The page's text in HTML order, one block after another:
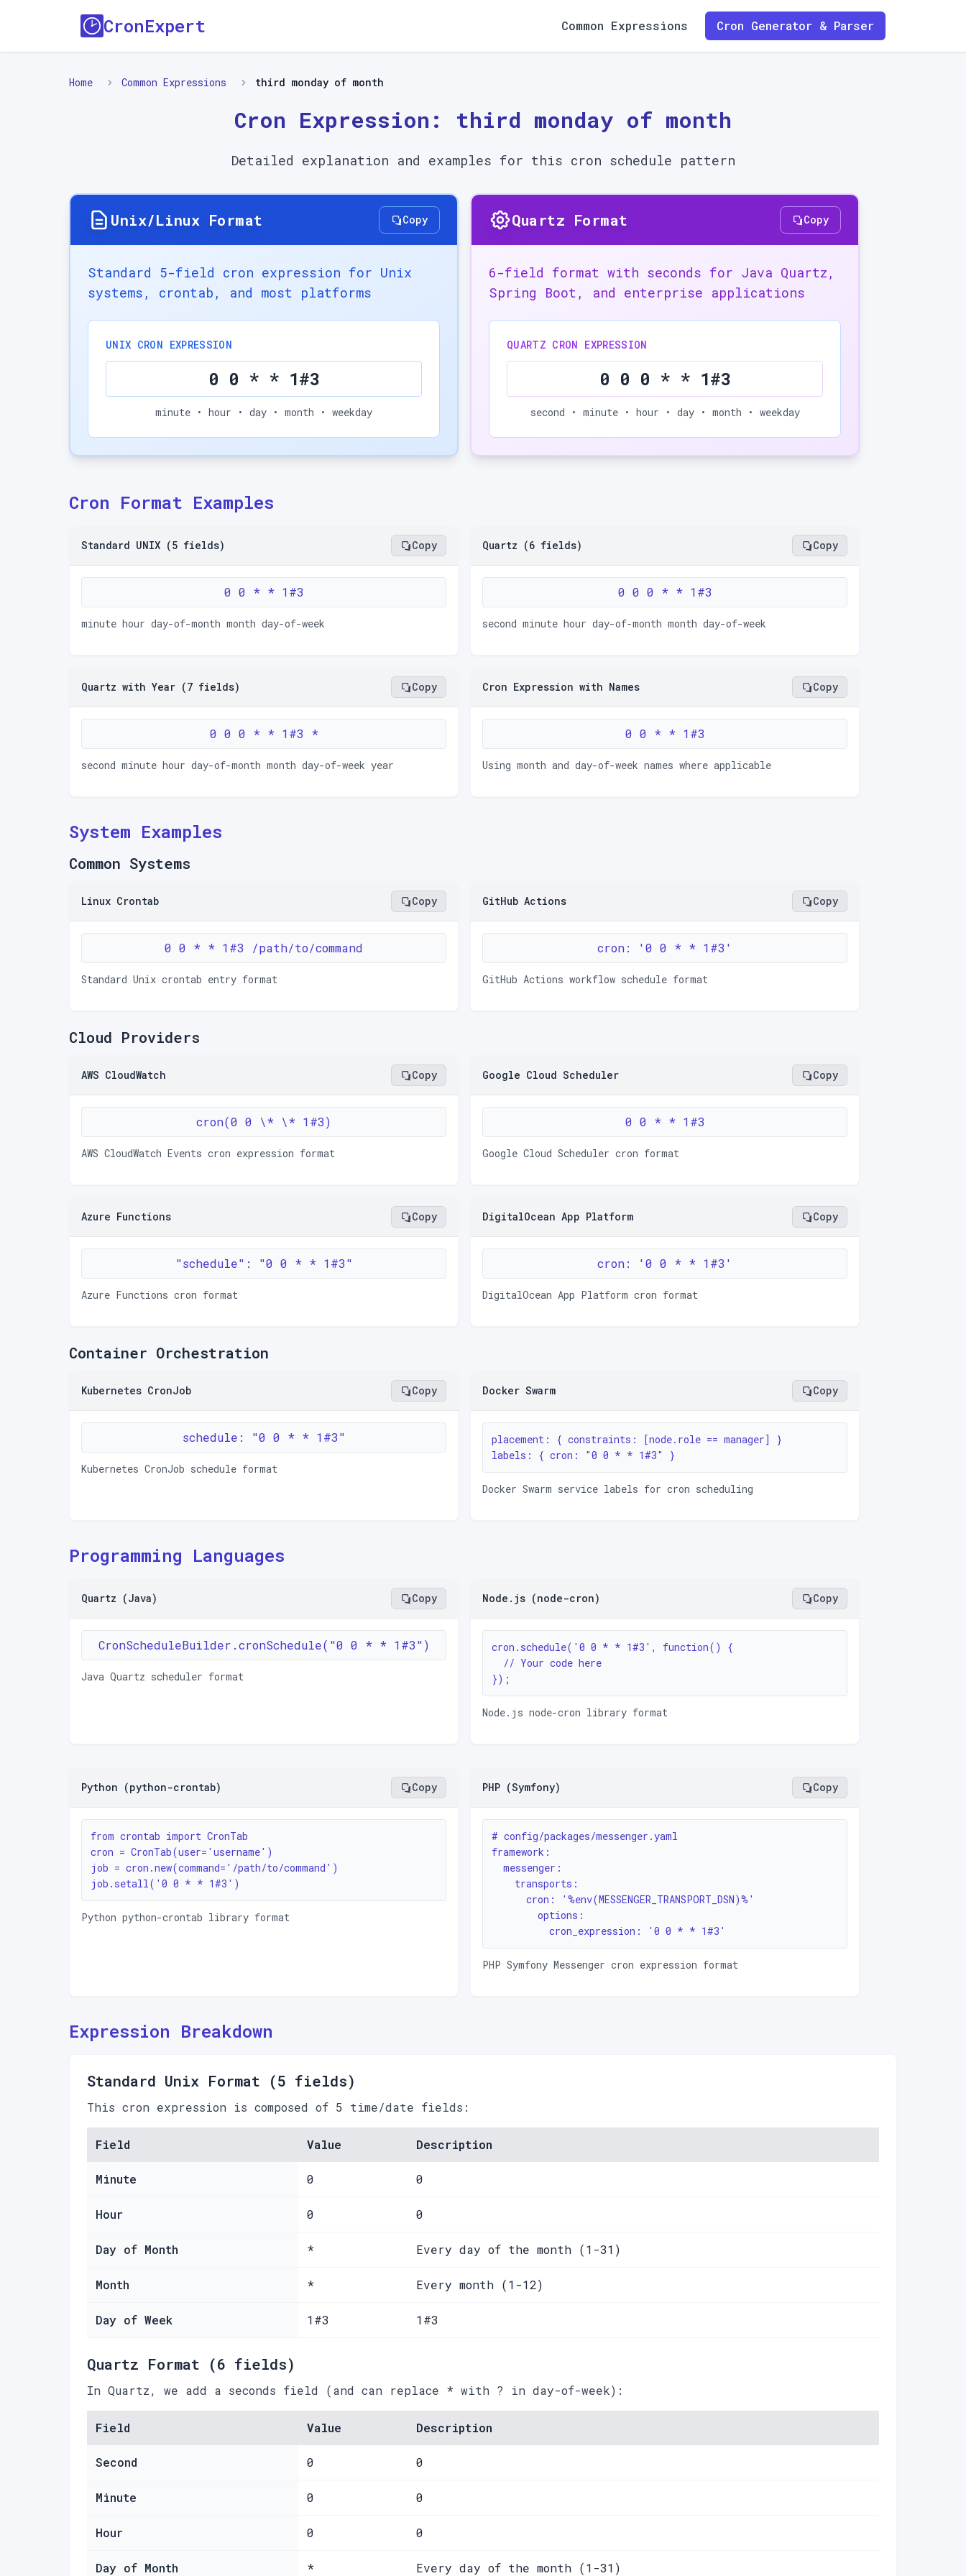
CronExpert Common Expressions Cron Generator & Parser
Home Common Expressions third monday of month
Cron Expression: third monday of month
Detailed explanation and examples for this cron schedule pattern
Unix/Linux Format Copy
Standard 5-field cron expression for Unix
systems, crontab, and most platforms
UNIX CRON EXPRESSION
0 0 * * 1#3
minute • hour • day • month • weekday
Quartz Format Copy
6-field format with seconds for Java Quartz,
Spring Boot, and enterprise applications
QUARTZ CRON EXPRESSION
0 0 0 * * 1#3
second • minute • hour • day • month • weekday
Cron Format Examples
Standard UNIX (5 fields) Copy
0 0 * * 1#3
minute hour day-of-month month day-of-week
Quartz (6 fields) Copy
0 0 0 * * 1#3
second minute hour day-of-month month day-of-week
Quartz with Year (7 fields) Copy
0 0 0 * * 1#3 *
second minute hour day-of-month month day-of-week year
Cron Expression with Names Copy
0 0 * * 1#3
Using month and day-of-week names where applicable
System Examples
Common Systems
Linux Crontab Copy
0 0 * * 1#3 /path/to/command
Standard Unix crontab entry format
GitHub Actions Copy
cron: '0 0 * * 1#3'
GitHub Actions workflow schedule format
Cloud Providers
AWS CloudWatch Copy
cron(0 0 \* \* 1#3)
AWS CloudWatch Events cron expression format
Google Cloud Scheduler Copy
0 0 * * 1#3
Google Cloud Scheduler cron format
Azure Functions Copy
"schedule": "0 0 * * 1#3"
Azure Functions cron format
DigitalOcean App Platform Copy
cron: '0 0 * * 1#3'
DigitalOcean App Platform cron format
Container Orchestration
Kubernetes CronJob Copy
schedule: "0 0 * * 1#3"
Kubernetes CronJob schedule format
Docker Swarm Copy
placement: { constraints: [node.role == manager] }
labels: { cron: "0 0 * * 1#3" }
Docker Swarm service labels for cron scheduling
Programming Languages
Quartz (Java) Copy
CronScheduleBuilder.cronSchedule("0 0 * * 1#3")
Java Quartz scheduler format
Node.js (node-cron) Copy
cron.schedule('0 0 * * 1#3', function() {
});
Node.js node-cron library format
Python (python-crontab) Copy
from crontab import CronTab
cron = CronTab(user='username')
job = cron.new(command='/path/to/command')
job.setall('0 0 * * 1#3')
Python python-crontab library format
PHP (Symfony) Copy
# config/packages/messenger.yaml
framework:
          cron_expression: '0 0 * * 1#3'
PHP Symfony Messenger cron expression format
Expression Breakdown
Standard Unix Format (5 fields)
This cron expression is composed of 5 time/date fields:
Field Value Description
Minute 0 0
Hour 0 0
Day of Month * Every day of the month (1-31)
Month * Every month (1-12)
Day of Week 1#3 1#3
Quartz Format (6 fields)
In Quartz, we add a seconds field (and can replace * with ? in day-of-week):
Field Value Description
Second 0 0
Minute 0 0
Hour 0 0
Day of Month * Every day of the month (1-31)